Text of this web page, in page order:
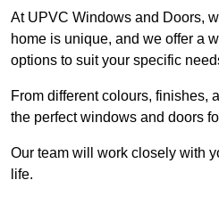
At UPVC Windows and Doors,
home is unique, and we offer a
options to suit your specific
From different colours, finishes,
the perfect windows and doors
Our team will work closely with
life.